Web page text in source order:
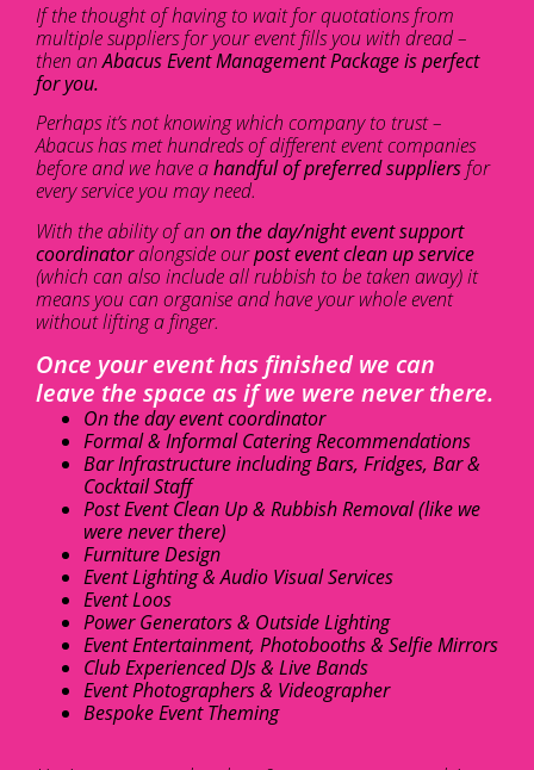
If the thought of having to wait for quotations from
multiple suppliers for your event fills you with dread –
then anAbacus Event Management Package is perfect
for you.
Perhaps it’s not knowing which company to trust –
Abacus has met hundreds of different event companies
before and we have ahandful of preferred suppliers for
every service you may need.
With the ability of an on the day/night event support
coordinatoralongside ourpost event clean up service
(which can also include all rubbish to be taken away) it
means you can organise and have your whole event
without lifting a finger.
Once your event has finished we can
leave the space as if we were never there.
On the day event coordinator
Formal & Informal Catering Recommendations
Bar Infrastructure including Bars, Fridges, Bar &
Cocktail Staff
Post Event Clean Up & Rubbish Removal (like we
were never there)
Furniture Design
Event Lighting & Audio Visual Services
Event Loos
Power Generators & Outside Lighting
Event Entertainment, Photobooths & Selfie Mirrors
Club Experienced DJs & Live Bands
Event Photographers & Videographer
Bespoke Event Theming